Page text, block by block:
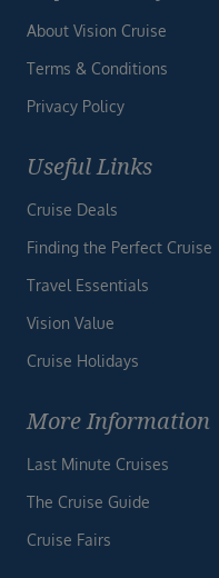
About Vision Cruise
Terms & Conditions
Privacy Policy
Useful Links
Cruise Deals
Finding the Perfect Cruise
Travel Essentials
Vision Value
Cruise Holidays
More Information
Last Minute Cruises
The Cruise Guide
Cruise Fairs